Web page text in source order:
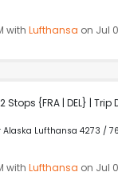
with Lufthansa on Jul
2 Stops {FRA | DEL} |
Lufthansa 4273 /
with Lufthansa on Jul